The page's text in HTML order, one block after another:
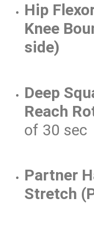
Hip
Knee
side)
Deep
Reach
of 30 sec
Partner
Stretch